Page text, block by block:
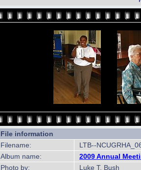
File information
Filename:
LTB--
Album name:
2009 Annual
Photo by:
Luke T. Bush